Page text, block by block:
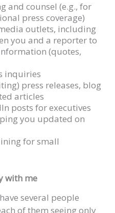
and counsel (e.g., for
press coverage)
outlets, including
you and a reporter to
(quotes,
inquiries
press releases, blog
articles
posts for executives
you updated on
for small
with me
several people
of them seeing only